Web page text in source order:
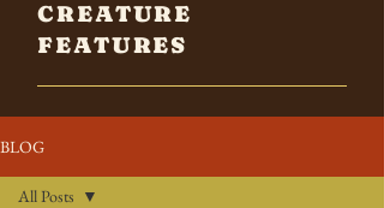
CREATURE
FEATURES
BLOG
All Posts